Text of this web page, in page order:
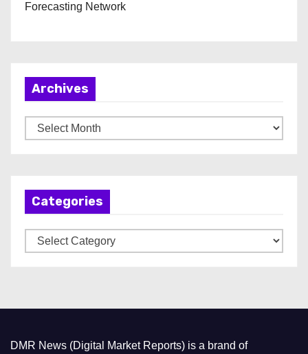
Forecasting Network
Archives
r
Categories
a
DMR News (Digital Market Reports) is a brand of